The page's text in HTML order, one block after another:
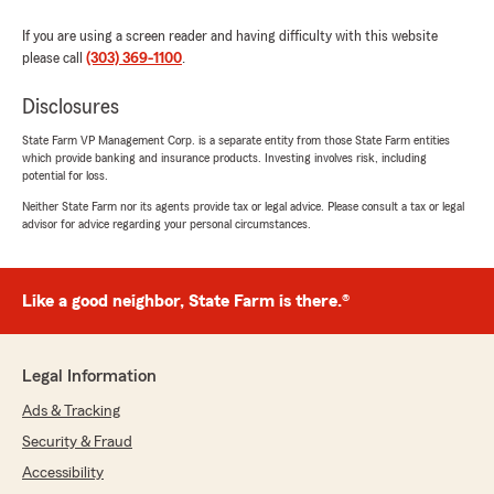
staff were very helpful with all my requests and
questions. I am a horrible procrastinator but
We responded:
"Thank you so much for your kind review,
are just an email or call away! - Brady Bower,
your State Farm Agent "
rating by Charles
giving advice!!! He could not help me but he
was able to send me in the right direction!!! Go
If you are using a screen reader and having difficulty with this website
please call (303) 369-1100.
Disclosures
State Farm VP Management Corp. is a separate entity from those State Farm entities
which provide banking and insurance products. Investing involves risk, including
potential for loss.
Neither State Farm nor its agents provide tax or legal advice. Please consult a tax or legal
advisor for advice regarding your personal circumstances.
Like a good neighbor, State Farm is there.®
Legal Information
Ads & Tracking
Security & Fraud
Accessibility